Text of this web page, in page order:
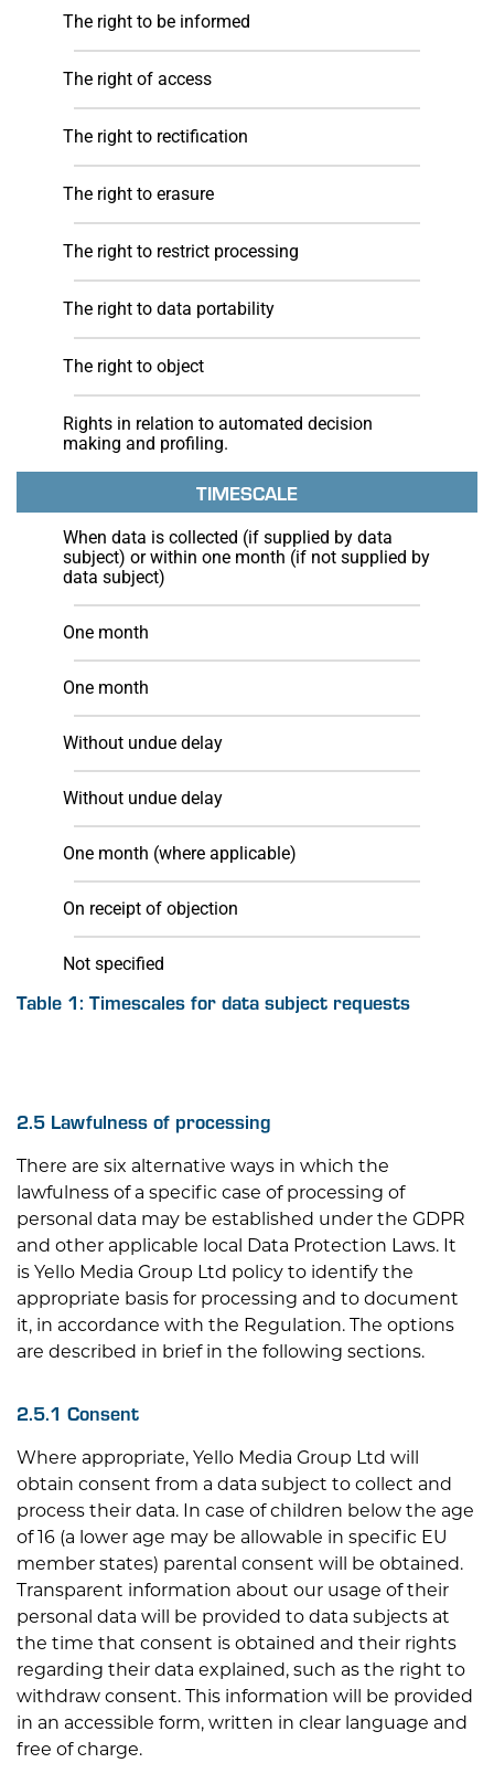
The right to be informed
The right of access
The right to rectification
The right to erasure
The right to restrict processing
The right to data portability
The right to object
Rights in relation to automated decision
making and profiling.
TIMESCALE
When data is collected (if supplied by data
subject) or within one month (if not supplied by
data subject)
One month
One month
Without undue delay
Without undue delay
One month (where applicable)
On receipt of objection
Not specified
Table 1: Timescales for data subject requests
2.5 Lawfulness of processing
There are six alternative ways in which the
lawfulness of a specific case of processing of
personal data may be established under the GDPR
and other applicable local Data Protection Laws. It
is Yello Media Group Ltd policy to identify the
appropriate basis for processing and to document
it, in accordance with the Regulation. The options
are described in brief in the following sections.
2.5.1 Consent
Where appropriate, Yello Media Group Ltd will
obtain consent from a data subject to collect and
process their data. In case of children below the age
of 16 (a lower age may be allowable in specific EU
member states) parental consent will be obtained.
Transparent information about our usage of their
personal data will be provided to data subjects at
the time that consent is obtained and their rights
regarding their data explained, such as the right to
withdraw consent. This information will be provided
in an accessible form, written in clear language and
free of charge.